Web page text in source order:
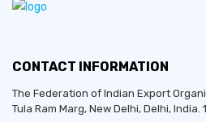
CONTACT INFORMATION
The Federation of Indian Export
Tula Ram Marg, New Delhi, Delhi, India.